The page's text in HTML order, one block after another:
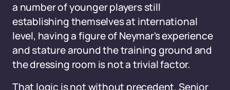
a number of younger players still
establishing themselves at international
level, having a figure of Neymar's experience
and stature around the training ground and
the dressing room is not a trivial factor.
That logic is not without precedent. Senior